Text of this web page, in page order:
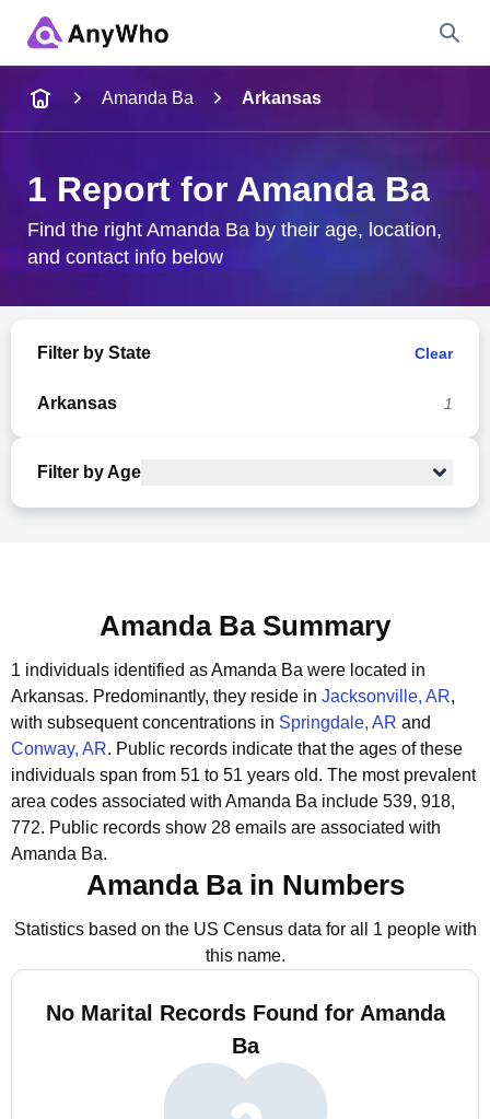
City & State
Amanda Ba Arkansas
1 Report for Amanda Ba
Find the right Amanda Ba by their age, location,
and contact info below
Filter by State Clear
Arkansas 1
Filter by Age
Amanda Ba Summary
1 individuals identified as Amanda Ba were located in
Arkansas. Predominantly, they reside in Jacksonville, AR,
with subsequent concentrations in Springdale, AR and
Conway, AR. Public records indicate that the ages of these
individuals span from 51 to 51 years old. The most prevalent
area codes associated with Amanda Ba include 539, 918,
772. Public records show 28 emails are associated with
Amanda Ba.
Amanda Ba in Numbers
Statistics based on the US Census data for all 1 people with
this name.
No Marital Records Found for Amanda
Ba